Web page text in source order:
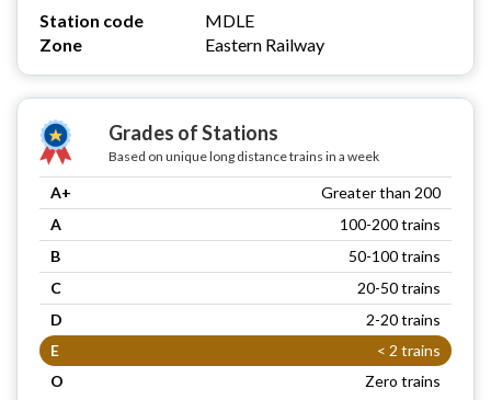
Station code
MDLE
Zone
Eastern Railway
Grades of Stations
Based on unique long distance trains in a week
A+
Greater than 200
A
100-200 trains
B
50-100 trains
C
20-50 trains
D
2-20 trains
E
< 2 trains
O
Zero trains